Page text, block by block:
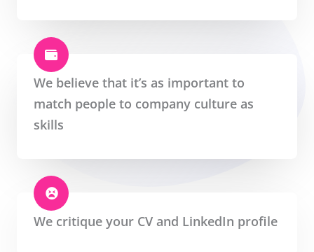
We believe that it’s as important to
match people to company culture as
skills
We critique your CV and LinkedIn profile